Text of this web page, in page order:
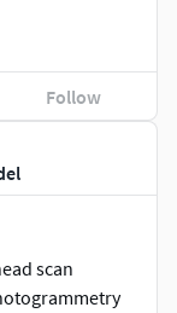
scan
Follow